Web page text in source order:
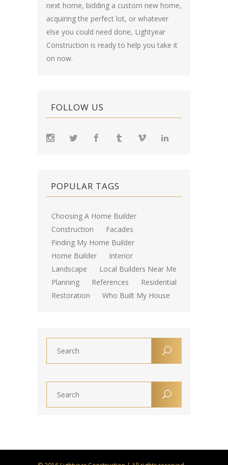
next home, bidding a custom new home,
acquiring the perfect lot, or whatever
else you could need done, Lightyear
Construction is ready to help you take it
on now.
FOLLOW US
POPULAR TAGS
Choosing A Home Builder
Construction
Facades
Finding My Home Builder
Home Builder
Interior
Landscape
Local Builders Near Me
Planning
References
Residential
Restoration
Who Built My House